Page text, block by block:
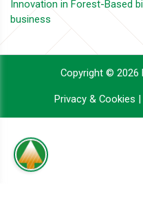
Innovation in Forest-Based
business
Copyright © 2026
Privacy & Cookies |